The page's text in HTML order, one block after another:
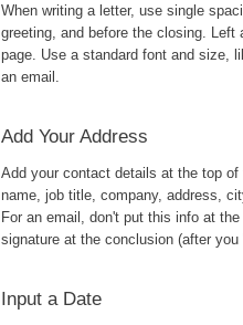
When writing a letter, use single
greeting, and before the closing.
page. Use a standard font and size,
an email.
Add Your Address
Add your contact details at the top
name, job title, company, address,
For an email, don't put this info at
signature at the conclusion (after you
Input a Date